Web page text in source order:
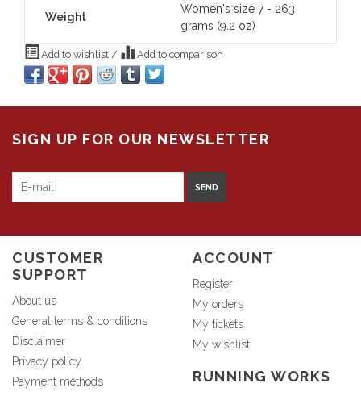
Weight
Women's size 7 - 263
grams (9.2 oz)
Add to wishlist / Add to comparison
SIGN UP FOR OUR NEWSLETTER
SEND
CUSTOMER
SUPPORT
About us
General terms & conditions
Disclaimer
Privacy policy
Payment methods
ACCOUNT
Register
My orders
My tickets
My wishlist
RUNNING WORKS